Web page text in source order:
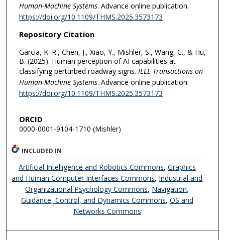
Human-Machine Systems. Advance online publication.
https://doi.org/10.1109/THMS.2025.3573173
Repository Citation
Garcia, K. R., Chen, J., Xiao, Y., Mishler, S., Wang, C., & Hu,
B. (2025). Human perception of AI capabilities at
classifying perturbed roadway signs. IEEE Transactions on
Human-Machine Systems. Advance online publication.
https://doi.org/10.1109/THMS.2025.3573173
ORCID
0000-0001-9104-1710 (Mishler)
INCLUDED IN
Artificial Intelligence and Robotics Commons, Graphics
and Human Computer Interfaces Commons, Industrial and
Organizational Psychology Commons, Navigation,
Guidance, Control, and Dynamics Commons, OS and
Networks Commons